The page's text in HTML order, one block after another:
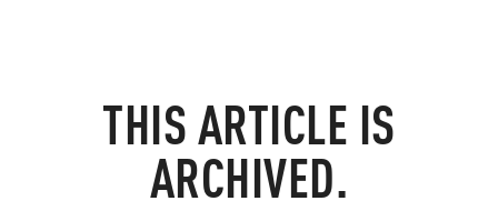
THIS ARTICLE IS
ARCHIVED.